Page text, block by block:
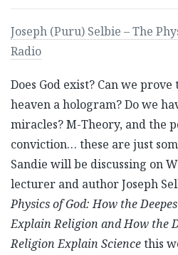
Joseph (Puru) Selbie – The
Radio
Does God exist? Can we
heaven a hologram? Do we
miracles? M-Theory, and the
conviction… these are just
Sandie will be discussing on
lecturer and author Joseph
Physics of God: How the
Explain Religion and How the
Religion Explain Sciencethis